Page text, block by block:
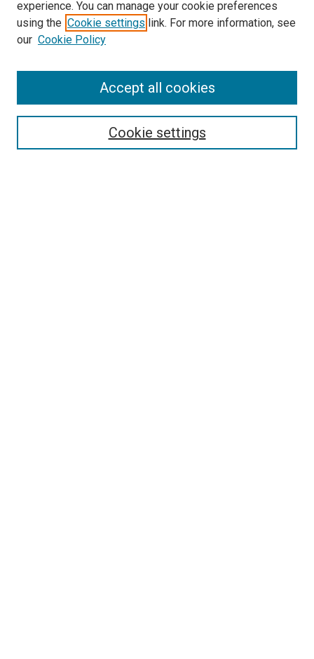
Search
experience. You can manage your cookie preferences
using the Cookie settings link. For more information, see
our Cookie Policy
Cookie settings
Accept all cookies